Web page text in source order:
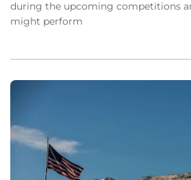
during the upcoming competitions
might perform